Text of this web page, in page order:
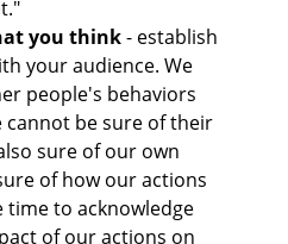
you think - establish
your audience. We
people's behaviors
cannot be sure of their
sure of our own
of how our actions
time to acknowledge
of our actions on